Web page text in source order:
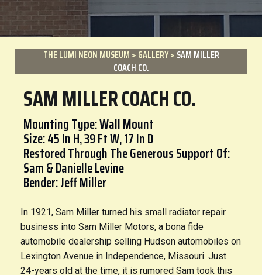
THE LUMI NEON MUSEUM > GALLERY> SAM MILLER
COACH CO.
SAM MILLER COACH CO.
Mounting Type: Wall Mount
Size: 45 In H, 39 Ft W, 17 In D
Restored Through The Generous Support Of:
Sam & Danielle Levine
Bender: Jeff Miller
In 1921, Sam Miller turned his small radiator repair
business into Sam Miller Motors, a bona fide
automobile dealership selling Hudson automobiles on
Lexington Avenue in Independence, Missouri. Just
24-years old at the time, it is rumored Sam took this